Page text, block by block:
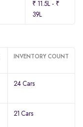
₹ 11.5L - ₹
39L
INVENTORY COUNT
24 Cars
21 Cars